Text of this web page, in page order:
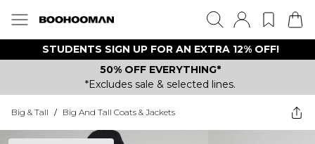
STUDENTS SIGN UP FOR AN EXTRA 12% OFF!
50% OFF EVERYTHING*
*Excludes sale & selected lines.
Big & Tall / Big And Tall Coats & Jackets